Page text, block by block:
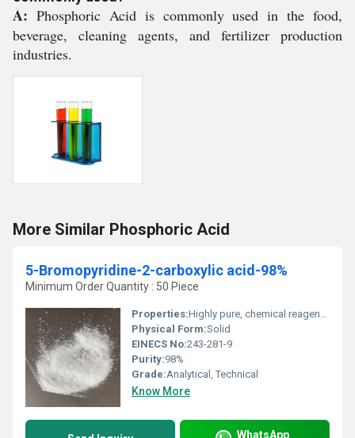
A: Phosphoric Acid is commonly used in the food,
beverage, cleaning agents, and fertilizer production
industries.
More Similar Phosphoric Acid
5-Bromopyridine-2-carboxylic acid-98%
Minimum Order Quantity : 50 Piece
Properties:Highly pure, chemical reagent, aromatic carboxylic acid
Physical Form:Solid
EINECS No:243-281-9
Purity:98%
Grade:Analytical, Technical
Know More
WhatsApp